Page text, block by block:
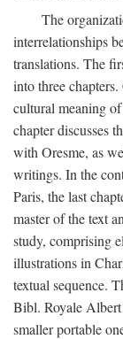
The
interrelationships
translations. The
into three
cultural meaning
chapter discusses
with Oresme, as
writings. In the
Paris, the last
master of the text
study, comprising
illustrations in
textual sequence.
Bibl. Royale Albert
smaller portable